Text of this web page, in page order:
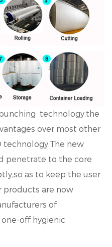
technology,the
over most other
technology.The new
penetrate to the core
as to keep the user
products are now
of
off hygienic